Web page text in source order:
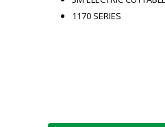
1170 SERIES